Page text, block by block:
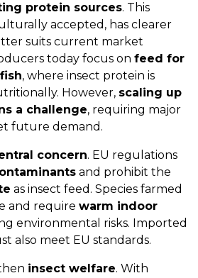
protein sources. This
accepted, has clearer
suits current market
today focus on feed for
, where insect protein is
However, scaling up
a challenge, requiring major
future demand.
concern. EU regulations
and prohibit the
as insect feed. Species farmed
and require warm indoor
environmental risks. Imported
also meet EU standards.
insect welfare. With